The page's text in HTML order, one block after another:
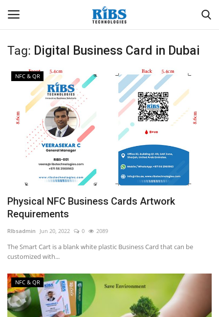
Login Register
Software
Contact
CRYOTOS CMMS
ODOO ERP
ZOHO SUITE
NFC & QR
SEO
INDUSTRY
ABOUT US
Tag: Digital Business Card in Dubai
NFC & QR
Physical NFC Business Cards Artwork
Requirements
RIbsadmin Jun 20, 2022 0 2089
The Smart Cart is a blank white plastic Business Card that can be
customized with...
NFC & QR